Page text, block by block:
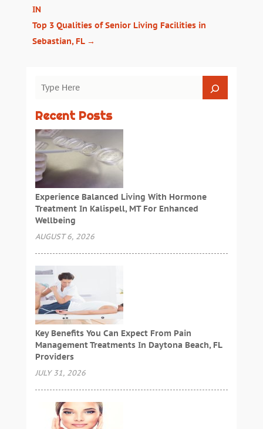
IN
Top 3 Qualities of Senior Living Facilities in
Sebastian, FL→
Recent Posts
Experience Balanced Living With Hormone
Treatment In Kalispell, MT For Enhanced
Wellbeing
AUGUST 6, 2026
Key Benefits You Can Expect From Pain
Management Treatments In Daytona Beach, FL
Providers
JULY 31, 2026